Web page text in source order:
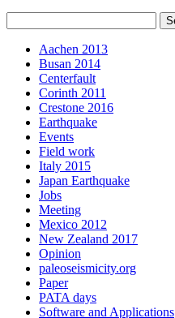
Aachen 2013
Busan 2014
Centerfault
Corinth 2011
Crestone 2016
Earthquake
Events
Field work
Italy 2015
Japan Earthquake
Jobs
Meeting
Mexico 2012
New Zealand 2017
Opinion
paleoseismicity.org
Paper
PATA days
Software and Applications